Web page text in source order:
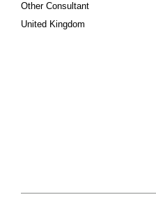
Other Consultant
United Kingdom